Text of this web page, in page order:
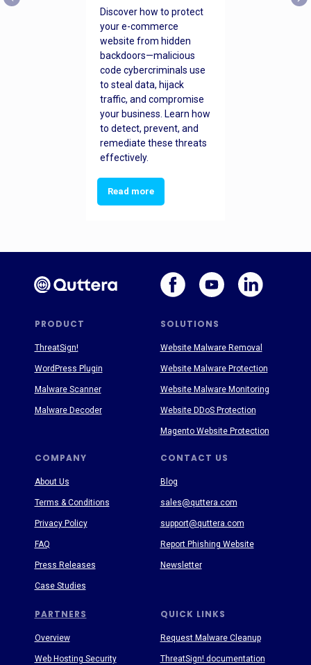
Discover how to protect
your e-commerce
website from hidden
backdoors—malicious
code cybercriminals use
to steal data, hijack
traffic, and compromise
your business. Learn how
to detect, prevent, and
remediate these threats
effectively.
Read more
PRODUCT SOLUTIONS
PARTNERS
COMPANY CONTACT US
QUICK LINKS
About Us
Terms & Conditions
Privacy Policy
FAQ
Press Releases
Case Studies
Blog
sales@quttera.com
support@quttera.com
Report Phishing Website
Newsletter
Request Malware Cleanup
ThreatSign! documentation
ThreatSign!
WordPress Plugin
Malware Scanner
Malware Decoder
Website Malware Removal
Website Malware Protection
Website Malware Monitoring
Website DDoS Protection
Magento Website Protection
Overview
Web Hosting Security